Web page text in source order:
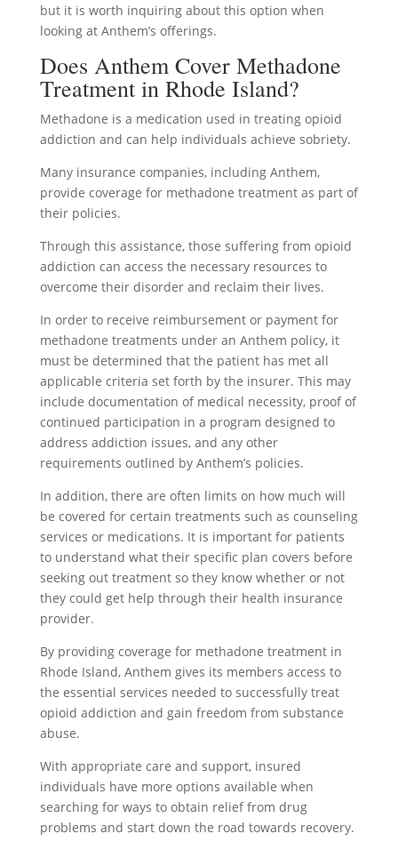
but it is worth inquiring about this option when
looking at Anthem’s offerings.
Does Anthem Cover Methadone
Treatment in Rhode Island?
Methadone is a medication used in treating opioid
addiction and can help individuals achieve sobriety.
Many insurance companies, including Anthem,
provide coverage for methadone treatment as part of
their policies.
Through this assistance, those suffering from opioid
addiction can access the necessary resources to
overcome their disorder and reclaim their lives.
In order to receive reimbursement or payment for
methadone treatments under an Anthem policy, it
must be determined that the patient has met all
applicable criteria set forth by the insurer. This may
include documentation of medical necessity, proof of
continued participation in a program designed to
address addiction issues, and any other
requirements outlined by Anthem’s policies.
In addition, there are often limits on how much will
be covered for certain treatments such as counseling
services or medications. It is important for patients
to understand what their specific plan covers before
seeking out treatment so they know whether or not
they could get help through their health insurance
provider.
By providing coverage for methadone treatment in
Rhode Island, Anthem gives its members access to
the essential services needed to successfully treat
opioid addiction and gain freedom from substance
abuse.
With appropriate care and support, insured
individuals have more options available when
searching for ways to obtain relief from drug
problems and start down the road towards recovery.